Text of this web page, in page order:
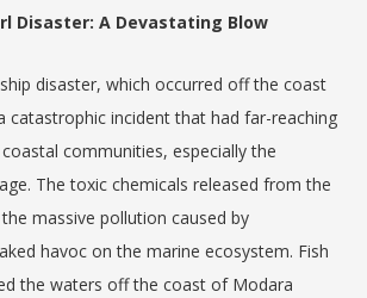
Disaster: A Devastating Blow
disaster, which occurred off the coast
catastrophic incident that had far-reaching
communities, especially the
The toxic chemicals released from the
massive pollution caused by
havoc on the marine ecosystem. Fish
the waters off the coast of Modara